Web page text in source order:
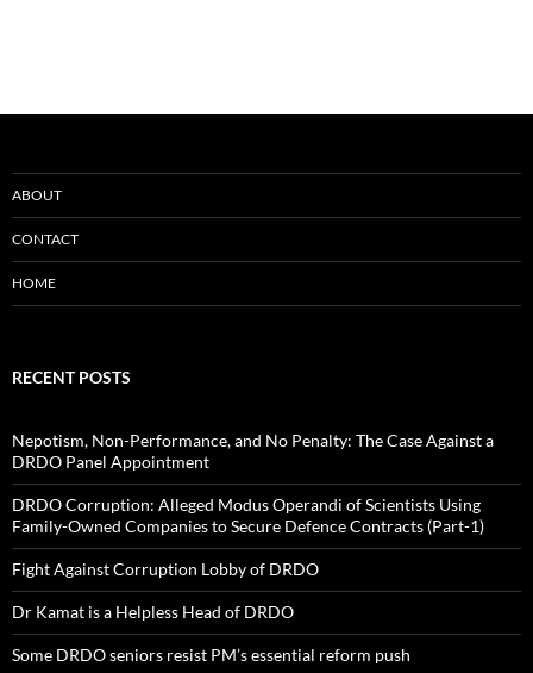
ABOUT
CONTACT
HOME
RECENT POSTS
Nepotism, Non-Performance, and No Penalty: The Case Against a
DRDO Panel Appointment
DRDO Corruption: Alleged Modus Operandi of Scientists Using
Family-Owned Companies to Secure Defence Contracts (Part-1)
Fight Against Corruption Lobby of DRDO
Dr Kamat is a Helpless Head of DRDO
Some DRDO seniors resist PM’s essential reform push